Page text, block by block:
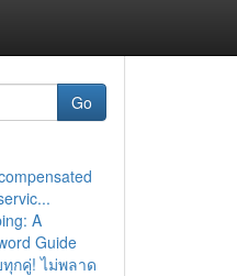
Go
A
Guide
กคู่! ไม่พลาด